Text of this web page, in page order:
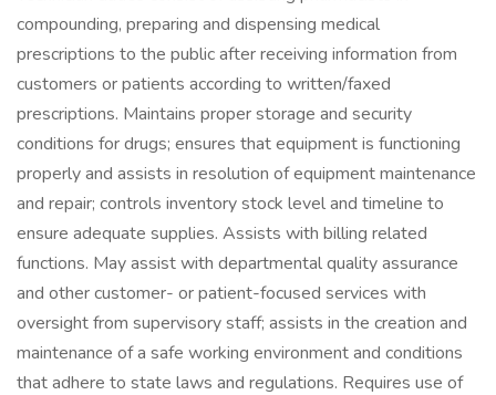
compounding, preparing and dispensing medical
prescriptions to the public after receiving information from
customers or patients according to written/faxed
prescriptions. Maintains proper storage and security
conditions for drugs; ensures that equipment is functioning
properly and assists in resolution of equipment maintenance
and repair; controls inventory stock level and timeline to
ensure adequate supplies. Assists with billing related
functions. May assist with departmental quality assurance
and other customer- or patient-focused services with
oversight from supervisory staff; assists in the creation and
maintenance of a safe working environment and conditions
that adhere to state laws and regulations. Requires use of